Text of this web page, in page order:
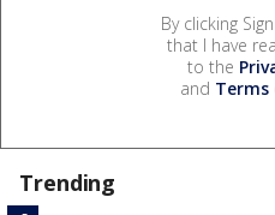
By clicking
that I have
to the
and Terms
Trending